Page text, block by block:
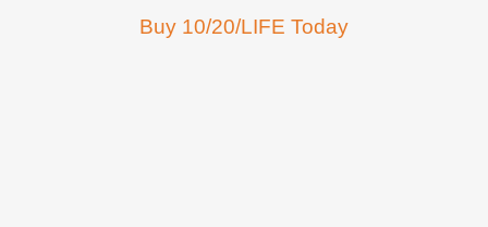
Buy 10/20/LIFE Today